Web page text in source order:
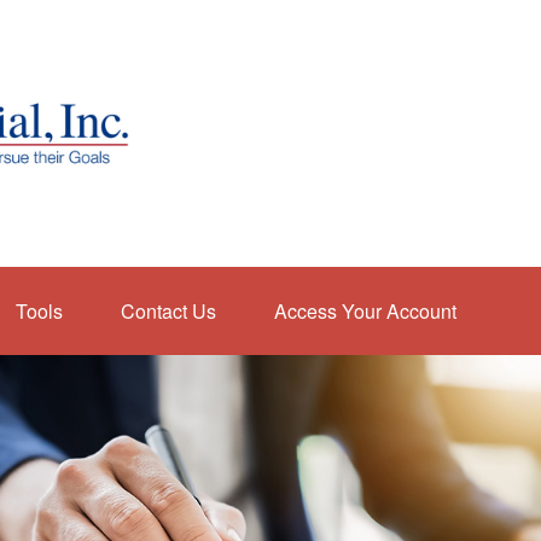
Tools Contact Us Access Your Account